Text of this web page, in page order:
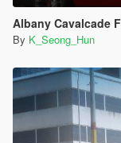
Albany Cavalcade
By K_Seong_Hun